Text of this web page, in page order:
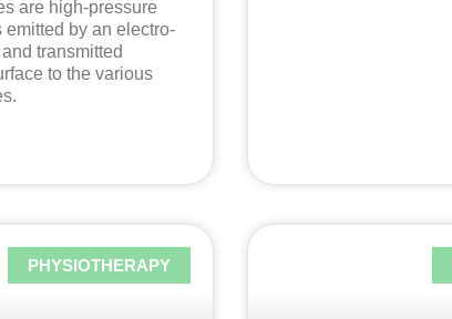
are high-pressure
by an electro-
transmitted
to the various
PHYSIOTHERAPY